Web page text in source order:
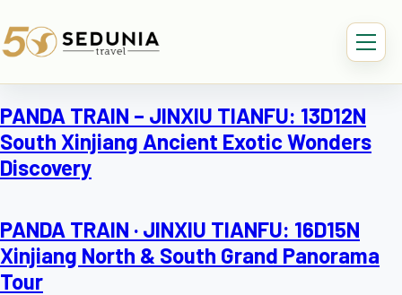
PANDA TRAIN – JINXIU TIANFU: 13D12N
South Xinjiang Ancient Exotic Wonders
Discovery
PANDA TRAIN · JINXIU TIANFU: 16D15N
Xinjiang North & South Grand Panorama
Tour